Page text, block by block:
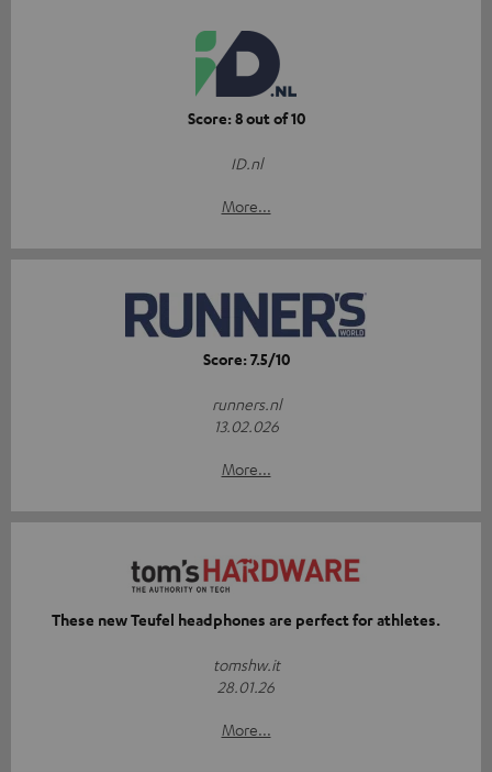
Score: 8 out of 10
ID.nl
More...
Score: 7.5/10
runners.nl
13.02.026
More...
These new Teufel headphones are perfect for athletes.
tomshw.it
28.01.26
More...